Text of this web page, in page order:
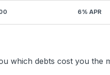
6% APR
which debts cost you